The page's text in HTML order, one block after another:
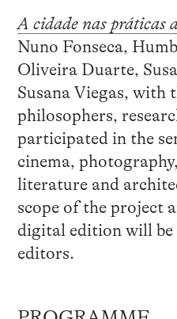
A cidade nas práticas
Nuno Fonseca,
Oliveira Duarte,
Susana Viegas,
philosophers,
participated in the
cinema,
literature and
scope of the project
digital edition will be
editors.